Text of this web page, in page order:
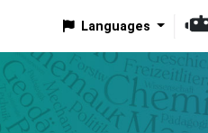
Languages